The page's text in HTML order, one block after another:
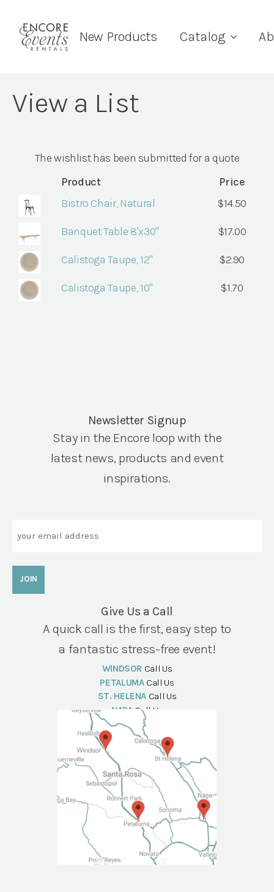
New Products Catalog
View a List
The wishlist has been submitted for a quote
Product
Price
Bistro Chair, Natural
$14.50
Banquet Table 8'x30" $17.00
Calistoga Taupe, 12" $2.90
Calistoga Taupe, 10" $1.70
Newsletter Signup
Stay in the Encore loop with the
latest news, products and event
inspirations.
Give Us a Call
A quick call is the first, easy step to
a fantastic stress-free event!
WINDSOR Call Us
PETALUMA Call Us
ST. HELENA Call Us
NAPA Call Us